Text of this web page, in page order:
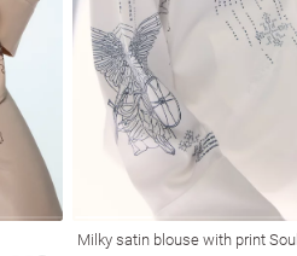
Milky satin blouse with print Soul